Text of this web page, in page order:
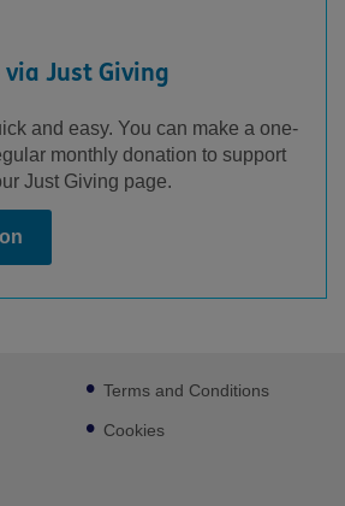
Just Giving
and easy. You can make a one-
monthly donation to support
Just Giving page.
Terms and Conditions
Cookies